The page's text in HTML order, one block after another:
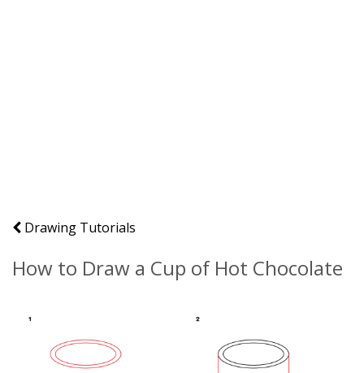
Drawing Tutorials
How to Draw a Cup of Hot Chocolate